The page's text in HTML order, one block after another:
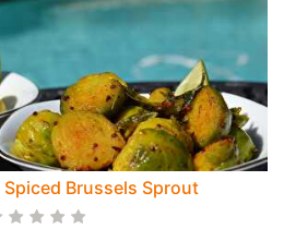
Brussels Sprout